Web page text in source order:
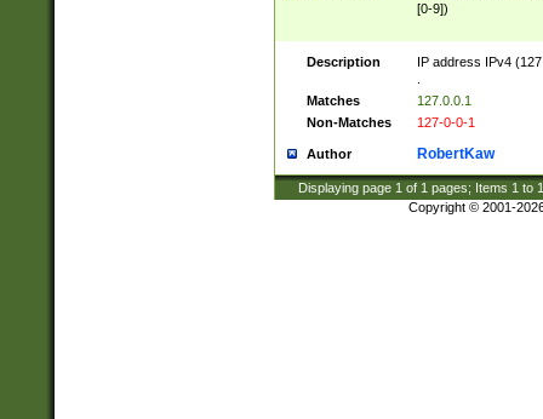
[0-9])
Description
IP address IPv4
Matches
127.0.0.1
Non-Matches
127-0-0-1
Author RobertKaw
Displaying page 1 of 1 pages; Items 1 to
Copyright © 2001-